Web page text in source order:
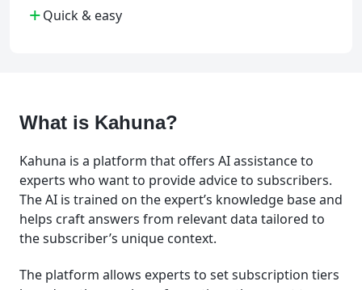
+Quick & easy
What is Kahuna?
Kahuna is a platform that offers AI assistance to
experts who want to provide advice to subscribers.
The AI is trained on the expert’s knowledge base and
helps craft answers from relevant data tailored to
the subscriber’s unique context.
The platform allows experts to set subscription tiers